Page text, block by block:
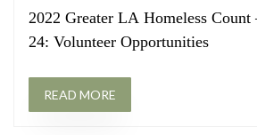
2022 Greater LA Homeless Count
24: Volunteer Opportunities
READ MORE